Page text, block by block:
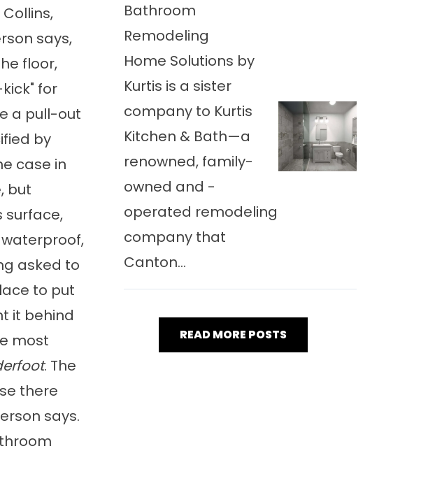
says,
floor,
for
a pull-out
by
case in
but
surface,
asked to
to put
it behind
most
. The
there
says.
Bathroom
Remodeling
Home Solutions by
Kurtis is a sister
company to Kurtis
Kitchen & Bath—a
renowned, family-
owned and -
operated remodeling
company that
Canton...
READ MORE POSTS